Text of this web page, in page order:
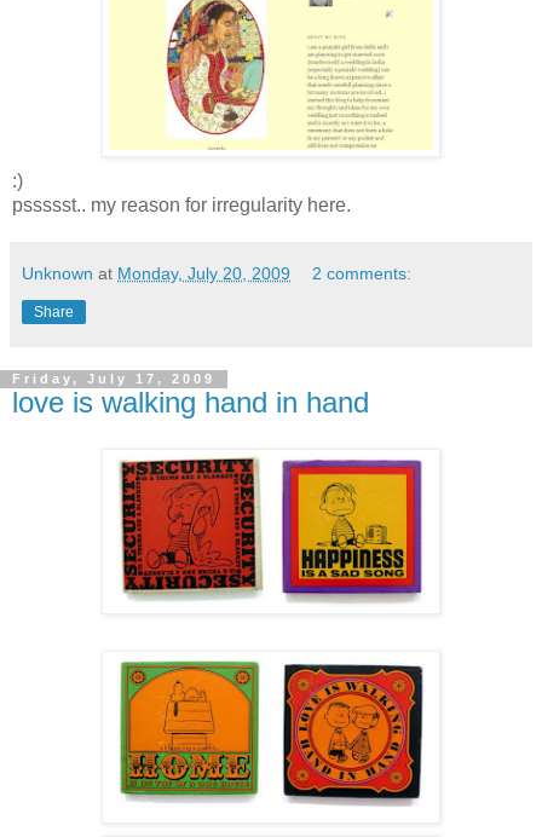
:)
pssssst.. my reason for irregularity here.
Unknown at Monday, July 20, 2009 2 comments:
Share
Friday, July 17, 2009
love is walking hand in hand